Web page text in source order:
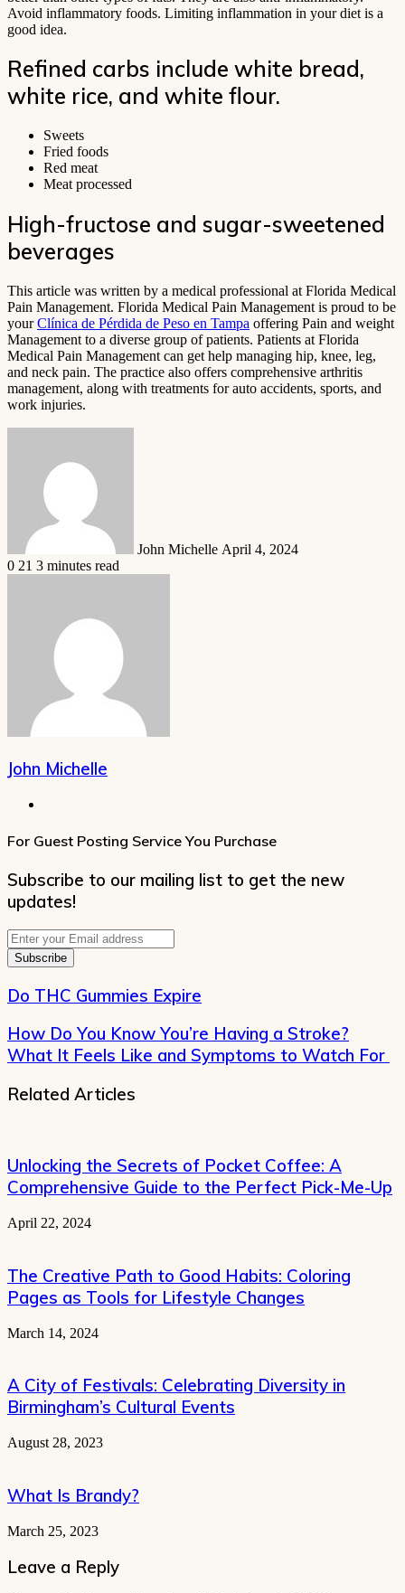
Avoid inflammatory foods. Limiting inflammation in your diet is a
good idea.
Refined carbs include white bread,
white rice, and white flour.
Sweets
Fried foods
Red meat
Meat processed
High-fructose and sugar-sweetened
beverages
This article was written by a medical professional at Florida Medical
Pain Management. Florida Medical Pain Management is proud to be
yourClínica de Pérdida de Peso en Tampa offering Pain and weight
Management to a diverse group of patients. Patients at Florida
Medical Pain Management can get help managing hip, knee, leg,
and neck pain. The practice also offers comprehensive arthritis
management, along with treatments for auto accidents, sports, and
work injuries.
John Michelle April 4, 2024
0 21 3 minutes read
John Michelle
For Guest Posting Service You Purchase
Subscribe to our mailing list to get the new
updates!
Enter
your
Email
Do THC Gummies Expire
How Do You Know You’re Having a Stroke?
What It Feels Like and Symptoms to Watch For
Related Articles
Unlocking the Secrets of Pocket Coffee: A
Comprehensive Guide to the Perfect Pick-Me-Up
April 22, 2024
The Creative Path to Good Habits: Coloring
Pages as Tools for Lifestyle Changes
March 14, 2024
A City of Festivals: Celebrating Diversity in
Birmingham’s Cultural Events
August 28, 2023
What Is Brandy?
March 25, 2023
Leave a Reply